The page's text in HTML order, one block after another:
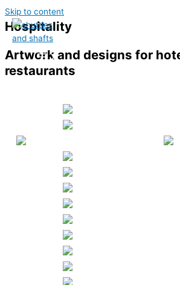
Skip to content
Hospitality
Artwork and designs for
restaurants